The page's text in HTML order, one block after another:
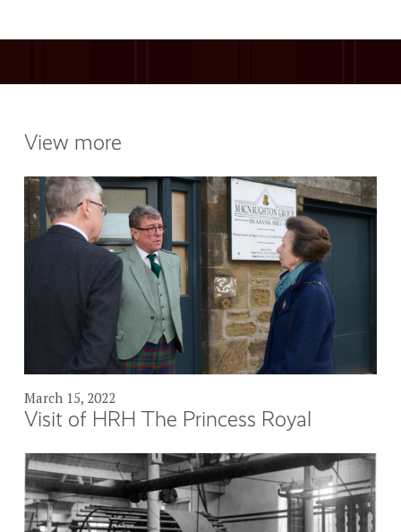
View more
March 15, 2022
Visit of HRH The Princess Royal